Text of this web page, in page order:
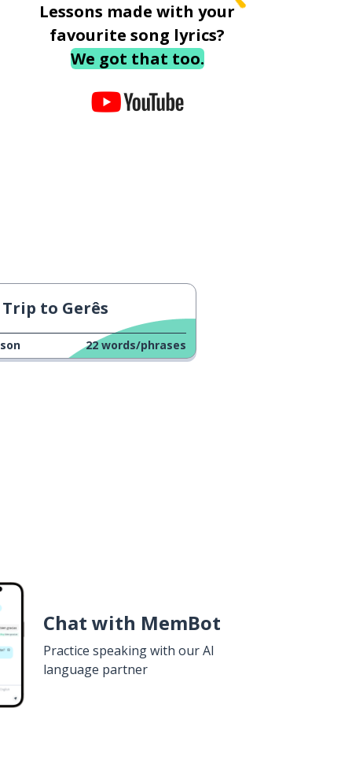
Lessons made with your
favourite song lyrics?
We got that too.
Trip to Gerês
22 words/phrases
Chat with MemBot
Practice speaking with our AI
language partner